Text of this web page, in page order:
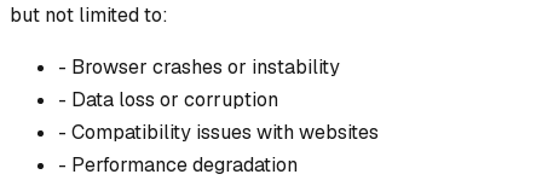
but not limited to:
- Browser crashes or instability
- Data loss or corruption
- Compatibility issues with websites
- Performance degradation